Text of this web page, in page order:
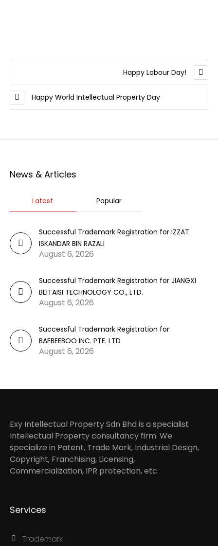
Happy Labour Day!
Happy World Intellectual Property Day
News & Articles
Latest Popular
Successful Trademark Registration for IZZAT
ISKANDAR BIN RAZALI
August 6, 2026
Successful Trademark Registration for JIANGXI
BEITAISI TECHNOLOGY CO., LTD.
August 6, 2026
Successful Trademark Registration for
BAEBEEBOO INC. PTE. LTD
August 6, 2026
Exy Intellectual Property Sdn Bhd is a specialist
Intellectual Property consultancy firm. We
specialize in Patent, Trade Mark, Industrial Design,
Copyright, Franchising, Licensing,
Commercialization, IPR protection, etc.
Services
Trademark